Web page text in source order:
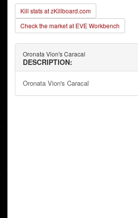
Kill stats at zKillboard.com
Check the market at EVE Workbench
Oronata Vion's Caracal
DESCRIPTION:
Oronata Vion's Caracal